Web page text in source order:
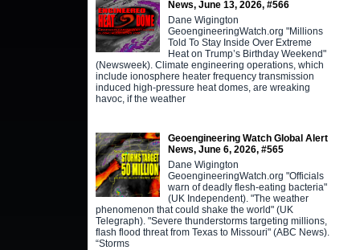
News, June 13, 2026, #566
Dane Wigington
GeoengineeringWatch.org "Millions
Told To Stay Inside Over Extreme
Heat on Trump’s Birthday Weekend"
(Newsweek). Climate engineering operations, which
include ionosphere heater frequency transmission
induced high-pressure heat domes, are wreaking
havoc, if the weather
Geoengineering Watch Global Alert
News, June 6, 2026, #565
Dane Wigington
GeoengineeringWatch.org "Officials
warn of deadly flesh-eating bacteria"
(UK Independent). "The weather
phenomenon that could shake the world" (UK
Telegraph). "Severe thunderstorms targeting millions,
flash flood threat from Texas to Missouri" (ABC News).
“Storms